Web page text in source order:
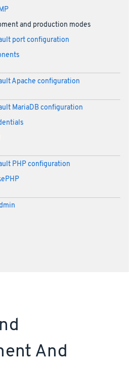
and production modes
port configuration
Apache configuration
MariaDB configuration
PHP configuration
And